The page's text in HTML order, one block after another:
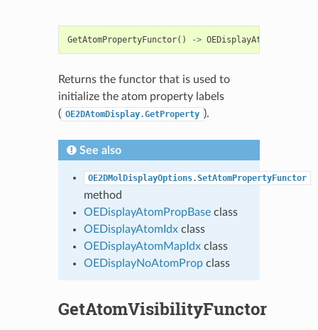
GetAtomPropertyFunctor() -> OEDisplayAtomPropBase
Returns the functor that is used to
initialize the atom property labels
( OE2DAtomDisplay.GetProperty ).
See also
OE2DMolDisplayOptions.SetAtomPropertyFunctor
method
OEDisplayAtomPropBaseclass
OEDisplayAtomIdxclass
OEDisplayAtomMapIdxclass
OEDisplayNoAtomPropclass
GetAtomVisibilityFunctor